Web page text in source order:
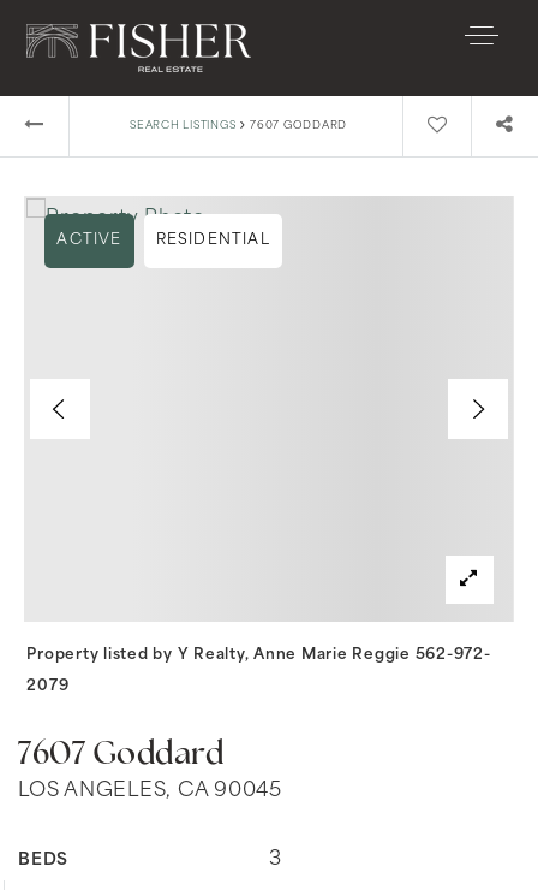
SEARCH LISTINGS › 7607 GODDARD
7607 Goddard
LOS ANGELES, CA 90045
BEDS 3
ACTIVE RESIDENTIAL
Property listed by Y Realty, Anne Marie Reggie 562-972-
2079